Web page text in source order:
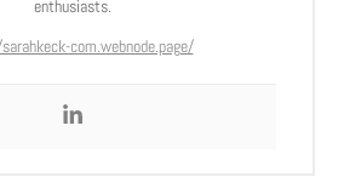
enthusiasts.
com.webnode.page/